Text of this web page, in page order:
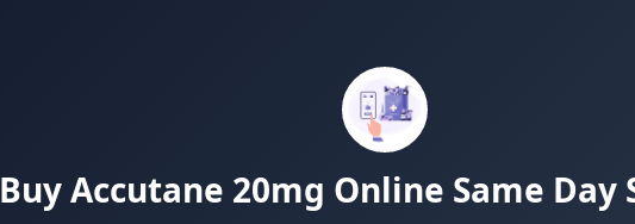
Buy Accutane 20mg Online Same Day